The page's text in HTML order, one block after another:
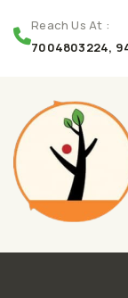
Reach Us At :
7004803224,